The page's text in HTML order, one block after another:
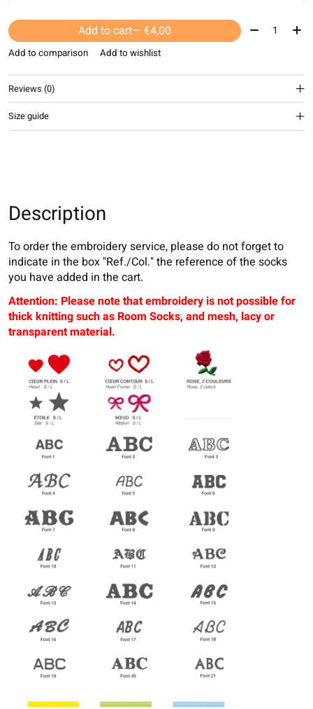
Add to cart — €4,00 Quantity:
Add to comparison Add to wishlist
Reviews (0)
Size guide
Description
To order the embroidery service, please do not forget to
indicate in the box "Ref./Col." the reference of the socks
you have added in the cart.
Attention: Please note that embroidery is not possible for
thick knitting such as Room Socks, and mesh, lacy or
transparent material.